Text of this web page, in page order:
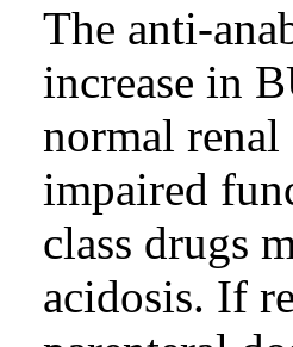
The anti-
increase in
normal
impaired
class drugs
acidosis. If